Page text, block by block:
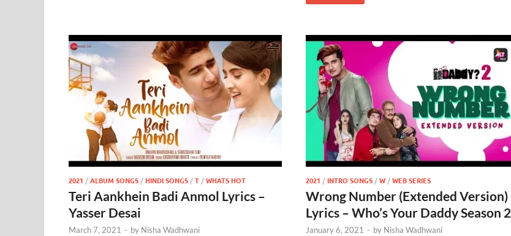
2021 /ALBUM SONGS /HINDI SONGS /T /WHATS HOT
Teri Aankhein Badi Anmol Lyrics –
Yasser Desai
March 7, 2021 - by Nisha Wadhwani
2021 /INTRO SONGS /W /WEB SERIES
Wrong Number (Extended Version)
Lyrics – Who’s Your Daddy Season 2
January 6, 2021 - by Nisha Wadhwani